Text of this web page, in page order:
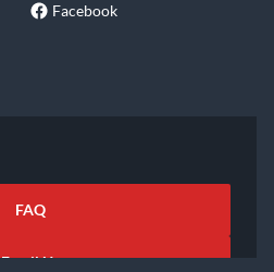
Facebook
FAQ
Email Us